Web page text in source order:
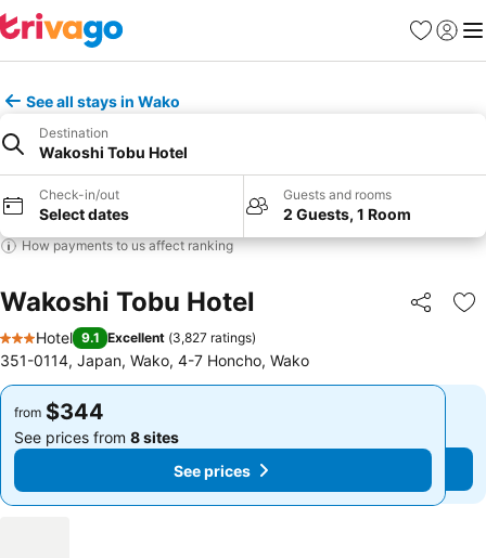
Favorites
Sign in
See all stays in Wako
Destination
Wakoshi Tobu Hotel
Check-in/out
Select dates
Guests and rooms
2 Guests, 1 Room
How payments to us affect ranking
Wakoshi Tobu Hotel Share
3 Stars
Hotel 9.1 Excellent (3,827 ratings)
351-0114, Japan, Wako, 4-7 Honcho, Wako
from $344
See prices from 8 sites
See prices
from $344
See prices from 8 sites
See prices